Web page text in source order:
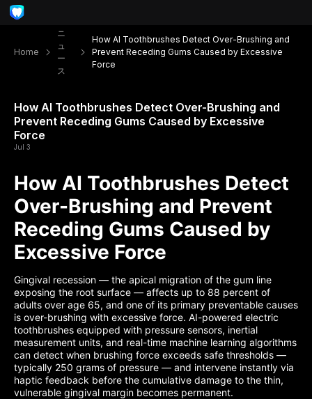
Home
ニ
ュ
ー
ス
How AI Toothbrushes Detect Over-Brushing and
Prevent Receding Gums Caused by Excessive
Force
How AI Toothbrushes Detect Over-Brushing and
Prevent Receding Gums Caused by Excessive
Force
Jul 3
How AI Toothbrushes Detect
Over-Brushing and Prevent
Receding Gums Caused by
Excessive Force
Gingival recession — the apical migration of the gum line
exposing the root surface — affects up to 88 percent of
adults over age 65, and one of its primary preventable causes
is over-brushing with excessive force. AI-powered electric
toothbrushes equipped with pressure sensors, inertial
measurement units, and real-time machine learning algorithms
can detect when brushing force exceeds safe thresholds —
typically 250 grams of pressure — and intervene instantly via
haptic feedback before the cumulative damage to the thin,
vulnerable gingival margin becomes permanent.